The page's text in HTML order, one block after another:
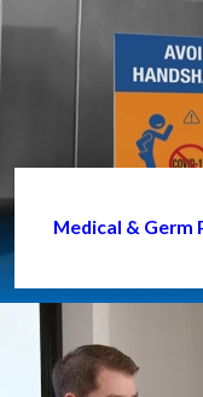
Medical & Germ